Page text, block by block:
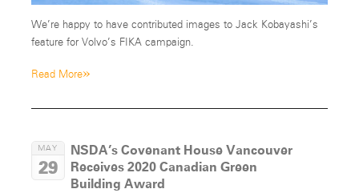
We’re happy to have contributed images to Jack Kobayashi’s
feature for Volvo’s FIKA campaign.
Read More»
MAY
29
NSDA’s Covenant House Vancouver
Receives 2020 Canadian Green
Building Award